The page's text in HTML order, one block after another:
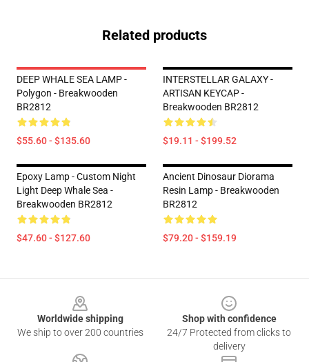
Related products
DEEP WHALE SEA LAMP -
Polygon - Breakwooden
BR2812
$55.60 - $135.60
INTERSTELLAR GALAXY -
ARTISAN KEYCAP -
Breakwooden BR2812
$19.11 - $199.52
Epoxy Lamp - Custom Night
Light Deep Whale Sea -
Breakwooden BR2812
$47.60 - $127.60
Ancient Dinosaur Diorama
Resin Lamp - Breakwooden
BR2812
$79.20 - $159.19
Worldwide shipping
We ship to over 200 countries
Shop with confidence
24/7 Protected from clicks to
delivery